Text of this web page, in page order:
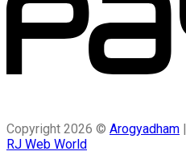
Copyright 2026 © Arogyadham
RJ Web World